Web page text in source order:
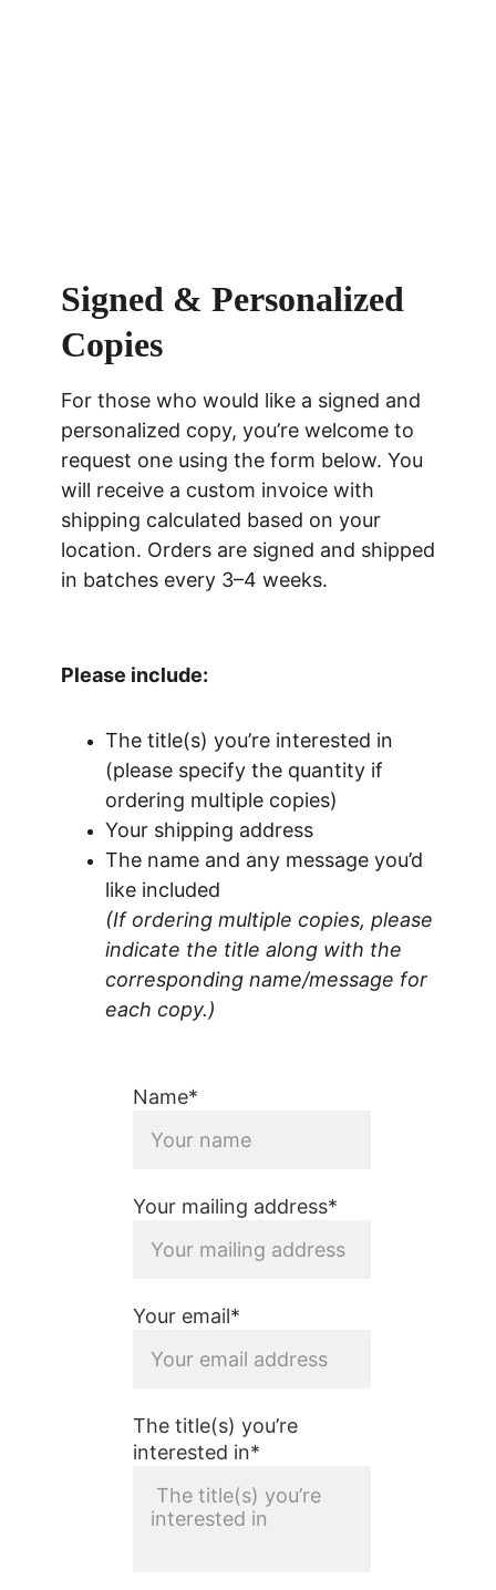
Signed & Personalized
Copies
For those who would like a signed and
personalized copy, you’re welcome to
request one using the form below. You
will receive a custom invoice with
shipping calculated based on your
location. Orders are signed and shipped
in batches every 3–4 weeks.
Please include:
The title(s) you’re interested in
(please specify the quantity if
ordering multiple copies)
Your shipping address
The name and any message you’d
like included
(If ordering multiple copies, please
indicate the title along with the
corresponding name/message for
each copy.)
Name*
Your mailing address*
Your email*
The title(s) you’re
interested in*